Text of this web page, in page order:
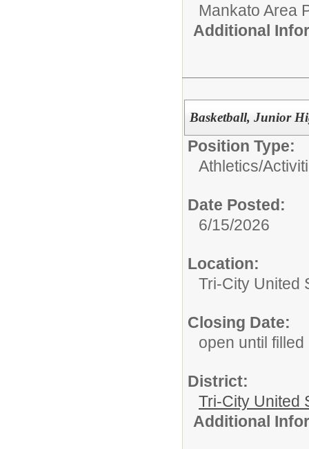
Mankato Area
Additional
Basketball, Junior
Position Type:
Athletics/
Date Posted:
6/15/2026
Location:
Tri-City United
Closing Date:
open until filled
District:
Tri-City United
Additional